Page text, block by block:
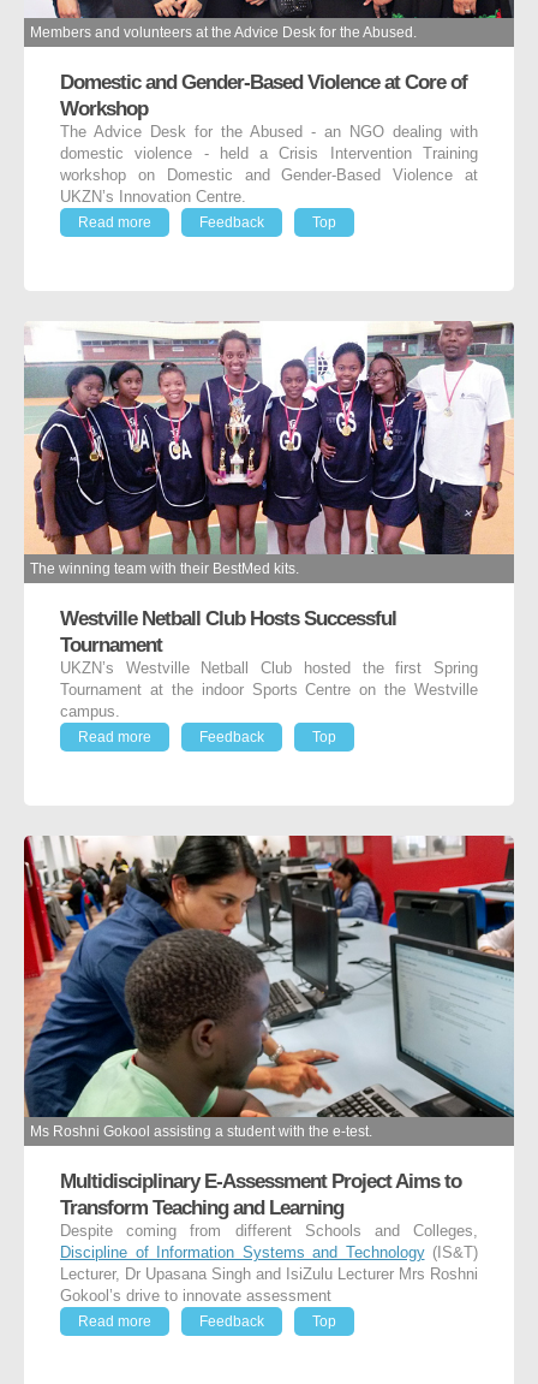
Members and volunteers at the Advice Desk for the Abused.
Domestic and Gender-Based Violence at Core of
Workshop
The Advice Desk for the Abused - an NGO dealing with
domestic violence - held a Crisis Intervention Training
workshop on Domestic and Gender-Based Violence at
UKZN’s Innovation Centre.
Read more
Feedback Top
The winning team with their BestMed kits.
Westville Netball Club Hosts Successful
Tournament
UKZN’s Westville Netball Club hosted the first Spring
Tournament at the indoor Sports Centre on the Westville
campus.
Read more
Feedback Top
Ms Roshni Gokool assisting a student with the e-test.
Multidisciplinary E-Assessment Project Aims to
Transform Teaching and Learning
Despite coming from different Schools and Colleges,
Discipline of Information Systems and Technology(IS&T)
Lecturer, Dr Upasana Singh and IsiZulu Lecturer Mrs Roshni
Gokool’s drive to innovate assessment
Read more
Feedback Top